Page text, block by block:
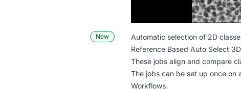
New Automatic selection of 2D
Reference Based Auto Select 3D
These jobs align and compare
The jobs can be set up once on
Workflows.